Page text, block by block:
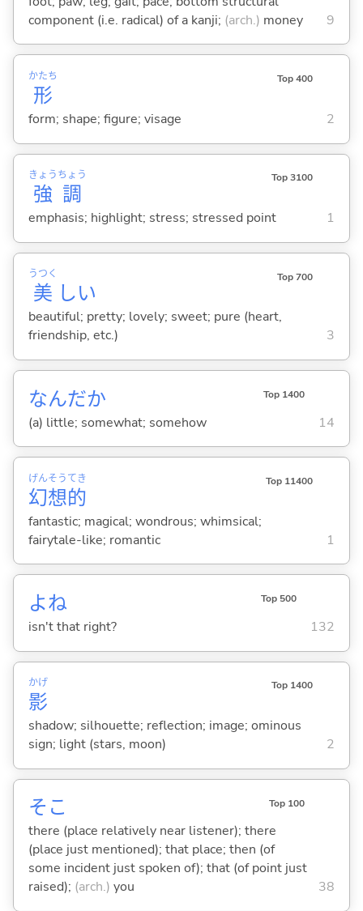
component (i.e. radical) of a kanji; (arch.) money 9
形
かたち Top 400
form; shape; figure; visage 2
強
きょう
調
ちょう Top 3100
emphasis; highlight; stress; stressed point 1
美
うつく
しい
Top 700
beautiful; pretty; lovely; sweet; pure (heart,
friendship, etc.)
3
なんだか Top 1400
(a) little; somewhat; somehow 14
幻
げん
想
そう
的
てき Top 11400
fantastic; magical; wondrous; whimsical;
fairytale-like; romantic
1
よね Top 500
isn't that right? 132
影
かげ Top 1400
shadow; silhouette; reflection; image; ominous
sign; light (stars, moon)
2
そこ Top 100
there (place relatively near listener); there
(place just mentioned); that place; then (of
some incident just spoken of); that (of point just
raised); (arch.) you 38